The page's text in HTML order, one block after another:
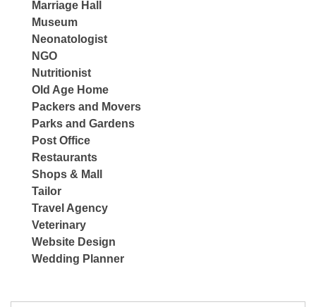
Marriage Hall
Museum
Neonatologist
NGO
Nutritionist
Old Age Home
Packers and Movers
Parks and Gardens
Post Office
Restaurants
Shops & Mall
Tailor
Travel Agency
Veterinary
Website Design
Wedding Planner